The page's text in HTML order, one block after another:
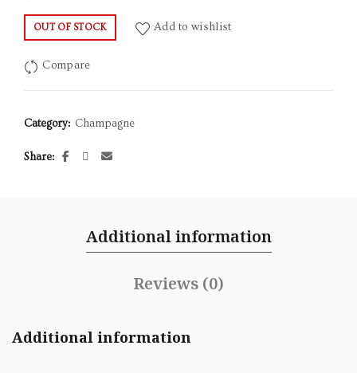
OUT OF STOCK Add to wishlist
Compare
Category: Champagne
Share
Additional information
Reviews (0)
Additional information